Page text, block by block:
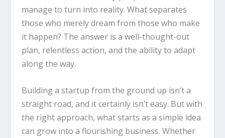
manage to turn into reality. What separates
those who merely dream from those who make
it happen? The answer is a well-thought-out
plan, relentless action, and the ability to adapt
along the way.
Building a startup from the ground up isn’t a
straight road, and it certainly isn’t easy. But with
the right approach, what starts as a simple idea
can grow into a flourishing business. Whether